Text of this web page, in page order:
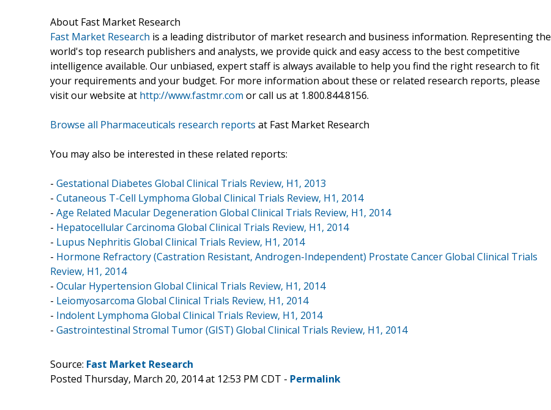
About Fast Market Research
Fast Market Research is a leading distributor of market research and business information. Representing the
world's top research publishers and analysts, we provide quick and easy access to the best competitive
intelligence available. Our unbiased, expert staff is always available to help you find the right research to fit
your requirements and your budget. For more information about these or related research reports, please
visit our website at http://www.fastmr.com or call us at 1.800.844.8156.
Browse all Pharmaceuticals research reports at Fast Market Research
You may also be interested in these related reports:
- Gestational Diabetes Global Clinical Trials Review, H1, 2013
- Cutaneous T-Cell Lymphoma Global Clinical Trials Review, H1, 2014
- Age Related Macular Degeneration Global Clinical Trials Review, H1, 2014
- Hepatocellular Carcinoma Global Clinical Trials Review, H1, 2014
- Lupus Nephritis Global Clinical Trials Review, H1, 2014
- Hormone Refractory (Castration Resistant, Androgen-Independent) Prostate Cancer Global Clinical Trials
Review, H1, 2014
- Ocular Hypertension Global Clinical Trials Review, H1, 2014
- Leiomyosarcoma Global Clinical Trials Review, H1, 2014
- Indolent Lymphoma Global Clinical Trials Review, H1, 2014
- Gastrointestinal Stromal Tumor (GIST) Global Clinical Trials Review, H1, 2014
Source: Fast Market Research
Posted Thursday, March 20, 2014 at 12:53 PM CDT - Permalink